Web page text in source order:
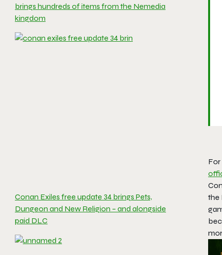
brings hundreds of items from the Nemedia
kingdom
Conan Exiles free update 34 brings Pets,
Dungeon and New Religion – and alongside
paid DLC
the